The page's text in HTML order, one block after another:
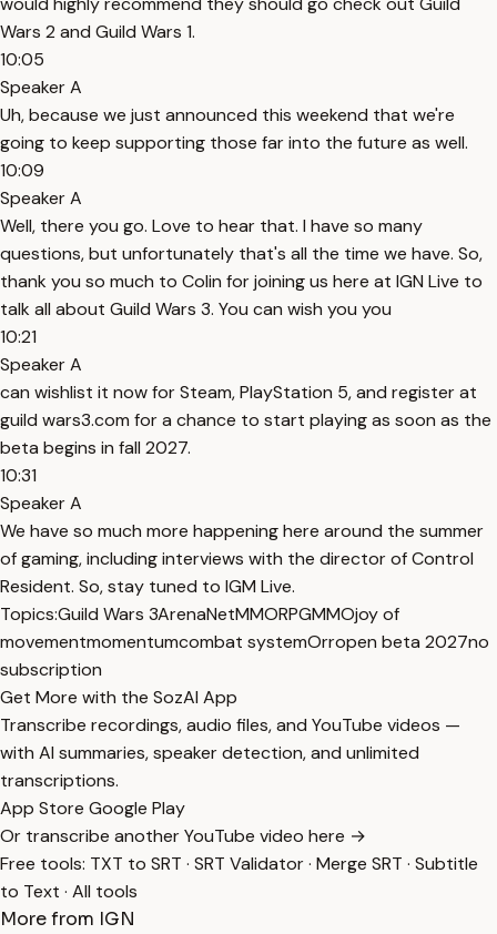
Wars 2 and Guild Wars 1.
10:05
Speaker A
Uh, because we just announced this weekend that we're
going to keep supporting those far into the future as well.
10:09
Speaker A
Well, there you go. Love to hear that. I have so many
questions, but unfortunately that's all the time we have. So,
thank you so much to Colin for joining us here at IGN Live to
talk all about Guild Wars 3. You can wish you you
10:21
Speaker A
can wishlist it now for Steam, PlayStation 5, and register at
guild wars3.com for a chance to start playing as soon as the
beta begins in fall 2027.
10:31
Speaker A
We have so much more happening here around the summer
of gaming, including interviews with the director of Control
Resident. So, stay tuned to IGM Live.
Topics:Guild Wars 3ArenaNetMMORPGMMOjoy of
movementmomentumcombat systemOrropen beta 2027no
subscription
Get More with the SozAI App
Transcribe recordings, audio files, and YouTube videos —
with AI summaries, speaker detection, and unlimited
transcriptions.
App Store Google Play
Or transcribe another YouTube video here →
Free tools: TXT to SRT · SRT Validator· Merge SRT · Subtitle
to Text · All tools
More from IGN